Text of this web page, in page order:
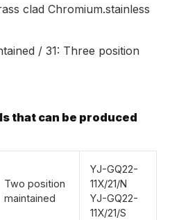
clad Chromium.stainless
/ 31: Three position
that can be produced
Two position
maintained
YJ-GQ22-
11X/21/N
YJ-GQ22-
11X/21/S